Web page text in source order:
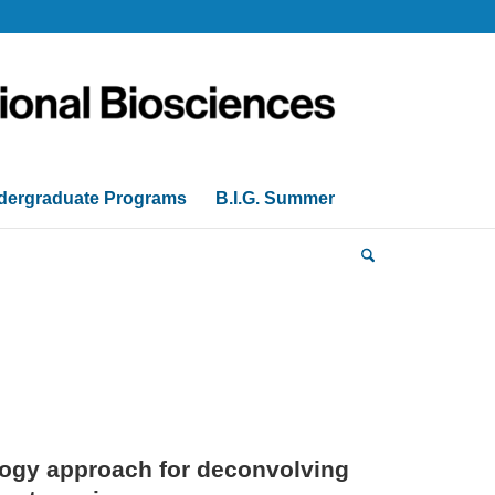
Programs B.I.G. Summer
approach for deconvolving